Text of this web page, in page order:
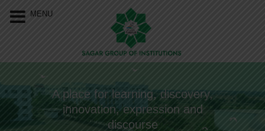
A place for learning, discovery,
innovation, expression and
discourse
Our Menu
Home
About Us
Programs
Resources
Events
MENU